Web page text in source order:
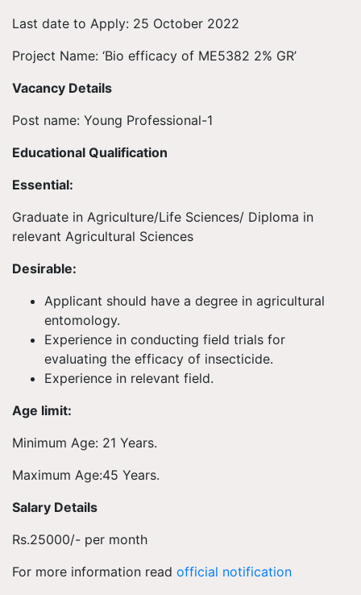
Last date to Apply: 25 October 2022
Project Name: ‘Bio efficacy of ME5382 2% GR’
Vacancy Details
Post name: Young Professional-1
Educational Qualification
Essential:
Graduate in Agriculture/Life Sciences/ Diploma in
relevant Agricultural Sciences
Desirable:
Applicant should have a degree in agricultural
entomology.
Experience in conducting field trials for
evaluating the efficacy of insecticide.
Experience in relevant field.
Age limit:
Minimum Age: 21 Years.
Maximum Age:45 Years.
Salary Details
Rs.25000/- per month
For more information read official notification